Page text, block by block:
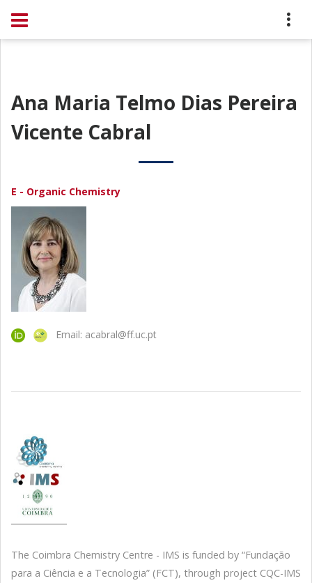
Ana Maria Telmo Dias Pereira
Vicente Cabral
E - Organic Chemistry
Email: acabral@ff.uc.pt
The Coimbra Chemistry Centre - IMS is funded by “Fundação
para a Ciência e a Tecnologia” (FCT), through project CQC-IMS